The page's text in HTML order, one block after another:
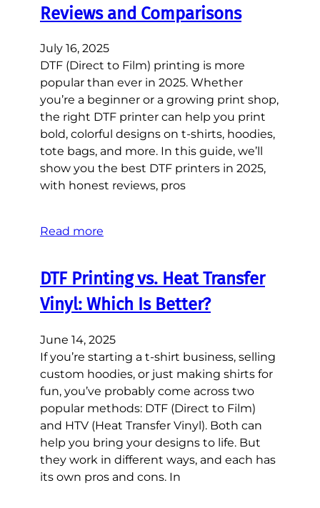
Reviews and Comparisons
July 16, 2025
DTF (Direct to Film) printing is more
popular than ever in 2025. Whether
you’re a beginner or a growing print shop,
the right DTF printer can help you print
bold, colorful designs on t-shirts, hoodies,
tote bags, and more. In this guide, we’ll
show you the best DTF printers in 2025,
with honest reviews, pros
Read more
DTF Printing vs. Heat Transfer
Vinyl: Which Is Better?
June 14, 2025
If you’re starting a t-shirt business, selling
custom hoodies, or just making shirts for
fun, you’ve probably come across two
popular methods: DTF (Direct to Film)
and HTV (Heat Transfer Vinyl). Both can
help you bring your designs to life. But
they work in different ways, and each has
its own pros and cons. In